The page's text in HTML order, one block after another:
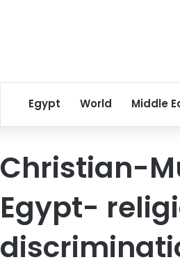
Egypt World Middle
Christian-
Egypt-